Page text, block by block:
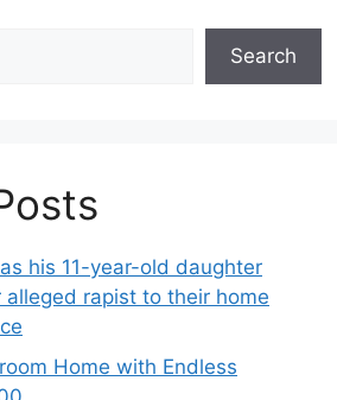
Search
his 11-year-old daughter
alleged rapist to their home
Home with Endless